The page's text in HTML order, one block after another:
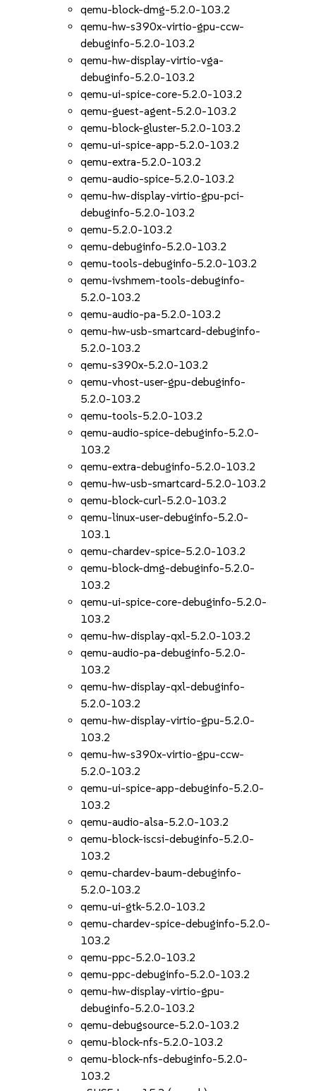
qemu-block-dmg-5.2.0-103.2
qemu-hw-s390x-virtio-gpu-ccw-
debuginfo-5.2.0-103.2
qemu-hw-display-virtio-vga-
debuginfo-5.2.0-103.2
qemu-ui-spice-core-5.2.0-103.2
qemu-guest-agent-5.2.0-103.2
qemu-block-gluster-5.2.0-103.2
qemu-ui-spice-app-5.2.0-103.2
qemu-extra-5.2.0-103.2
qemu-audio-spice-5.2.0-103.2
qemu-hw-display-virtio-gpu-pci-
debuginfo-5.2.0-103.2
qemu-5.2.0-103.2
qemu-debuginfo-5.2.0-103.2
qemu-tools-debuginfo-5.2.0-103.2
qemu-ivshmem-tools-debuginfo-
5.2.0-103.2
qemu-audio-pa-5.2.0-103.2
qemu-hw-usb-smartcard-debuginfo-
5.2.0-103.2
qemu-s390x-5.2.0-103.2
qemu-vhost-user-gpu-debuginfo-
5.2.0-103.2
qemu-tools-5.2.0-103.2
qemu-audio-spice-debuginfo-5.2.0-
103.2
qemu-extra-debuginfo-5.2.0-103.2
qemu-hw-usb-smartcard-5.2.0-103.2
qemu-block-curl-5.2.0-103.2
qemu-linux-user-debuginfo-5.2.0-
103.1
qemu-chardev-spice-5.2.0-103.2
qemu-block-dmg-debuginfo-5.2.0-
103.2
qemu-ui-spice-core-debuginfo-5.2.0-
103.2
qemu-hw-display-qxl-5.2.0-103.2
qemu-audio-pa-debuginfo-5.2.0-
103.2
qemu-hw-display-qxl-debuginfo-
5.2.0-103.2
qemu-hw-display-virtio-gpu-5.2.0-
103.2
qemu-hw-s390x-virtio-gpu-ccw-
5.2.0-103.2
qemu-ui-spice-app-debuginfo-5.2.0-
103.2
qemu-audio-alsa-5.2.0-103.2
qemu-block-iscsi-debuginfo-5.2.0-
103.2
qemu-chardev-baum-debuginfo-
5.2.0-103.2
qemu-ui-gtk-5.2.0-103.2
qemu-chardev-spice-debuginfo-5.2.0-
103.2
qemu-ppc-5.2.0-103.2
qemu-ppc-debuginfo-5.2.0-103.2
qemu-hw-display-virtio-gpu-
debuginfo-5.2.0-103.2
qemu-debugsource-5.2.0-103.2
qemu-block-nfs-5.2.0-103.2
qemu-block-nfs-debuginfo-5.2.0-
103.2